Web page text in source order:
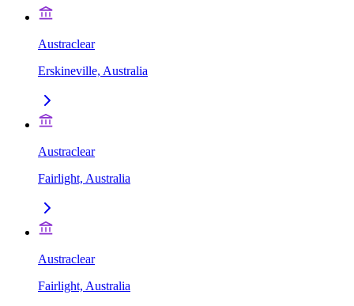
Austraclear
Erskineville, Australia
Austraclear
Fairlight, Australia
Austraclear
Fairlight, Australia